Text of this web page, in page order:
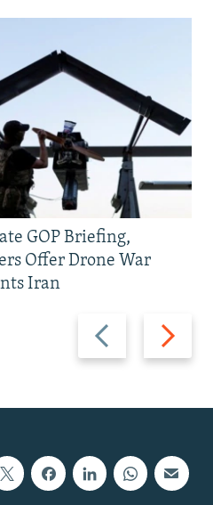
Previous
slide
Next
slide
GOP Briefing,
Offer Drone War
Iran